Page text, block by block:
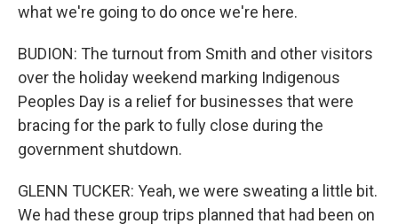
what we're going to do once we're here.
BUDION: The turnout from Smith and other visitors
over the holiday weekend marking Indigenous
Peoples Day is a relief for businesses that were
bracing for the park to fully close during the
government shutdown.
GLENN TUCKER: Yeah, we were sweating a little bit.
We had these group trips planned that had been on